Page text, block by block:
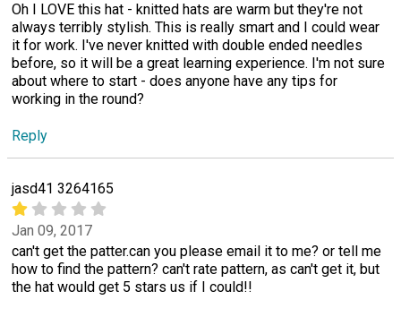
Oh I LOVE this hat - knitted hats are warm but they're not
always terribly stylish. This is really smart and I could wear
it for work. I've never knitted with double ended needles
before, so it will be a great learning experience. I'm not sure
about where to start - does anyone have any tips for
working in the round?
Reply
jasd41 3264165
Jan 09, 2017
can't get the patter.can you please email it to me? or tell me
how to find the pattern? can't rate pattern, as can't get it, but
the hat would get 5 stars us if I could!!